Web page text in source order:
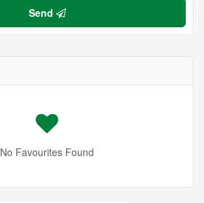
Send
No Favourites Found